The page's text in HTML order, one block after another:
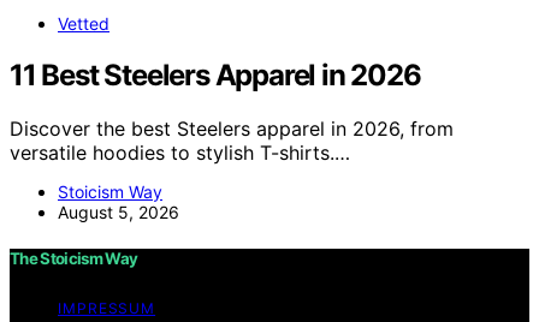
Vetted
11 Best Steelers Apparel in 2026
Discover the best Steelers apparel in 2026, from
versatile hoodies to stylish T-shirts.…
Stoicism Way
August 5, 2026
The Stoicism Way
IMPRESSUM